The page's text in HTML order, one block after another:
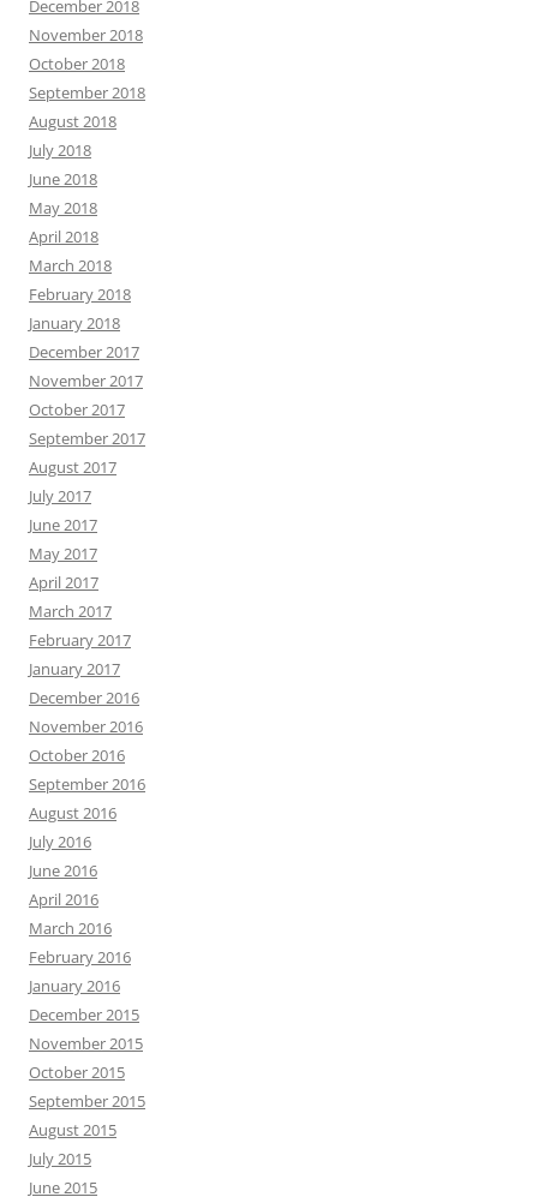
December 2018
November 2018
October 2018
September 2018
August 2018
July 2018
June 2018
May 2018
April 2018
March 2018
February 2018
January 2018
December 2017
November 2017
October 2017
September 2017
August 2017
July 2017
June 2017
May 2017
April 2017
March 2017
February 2017
January 2017
December 2016
November 2016
October 2016
September 2016
August 2016
July 2016
June 2016
April 2016
March 2016
February 2016
January 2016
December 2015
November 2015
October 2015
September 2015
August 2015
July 2015
June 2015